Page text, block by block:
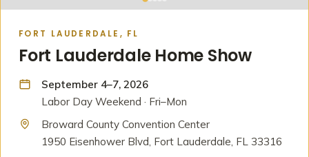
FORT LAUDERDALE, FL
Fort Lauderdale Home Show
September 4–7, 2026
Labor Day Weekend · Fri–Mon
Broward County Convention Center
1950 Eisenhower Blvd, Fort Lauderdale, FL 33316